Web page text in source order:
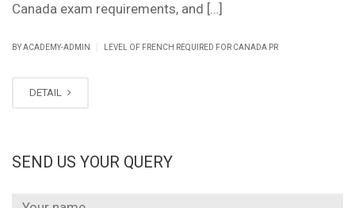
Canada exam requirements, and […]
BY ACADEMY-ADMIN LEVEL OF FRENCH REQUIRED FOR CANADA PR
DETAIL
SEND US YOUR QUERY